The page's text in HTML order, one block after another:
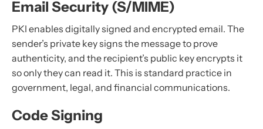
Email Security (S/MIME)
PKI enables digitally signed and encrypted email. The
sender’s private key signs the message to prove
authenticity, and the recipient’s public key encrypts it
so only they can read it. This is standard practice in
government, legal, and financial communications.
Code Signing